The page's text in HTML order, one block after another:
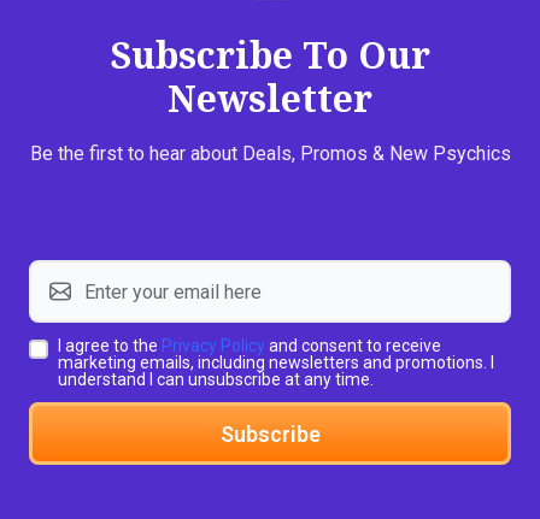
Subscribe To Our
Newsletter
Be the first to hear about Deals, Promos & New Psychics
I agree to the Privacy Policy and consent to receive
marketing emails, including newsletters and promotions. I
understand I can unsubscribe at any time.
Subscribe